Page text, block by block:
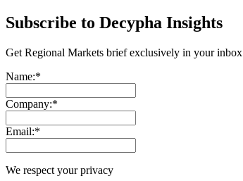
Subscribe to Decypha Insights
Get Regional Markets brief exclusively in your inbox
Name:*
Company:*
Email:*
We respect your privacy